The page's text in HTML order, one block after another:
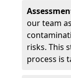
our team
risks. This
process is